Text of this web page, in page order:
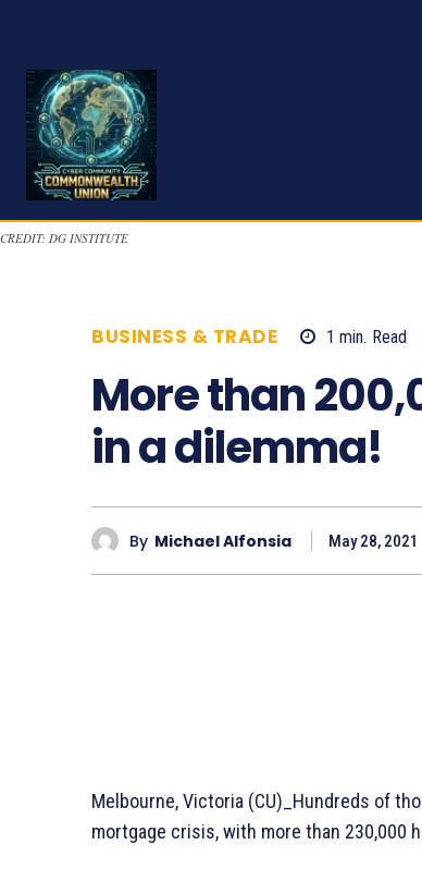
CREDIT: DG INSTITUTE
BUSINESS & TRADE 1 min. Read
More than
in a dilemma!
By Michael Alfonsia May 28, 2021
Melbourne, Victoria (CU)_Hundreds of
mortgage crisis, with more than 230,000